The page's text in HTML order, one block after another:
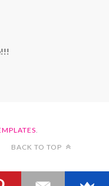
BACK TO TOP